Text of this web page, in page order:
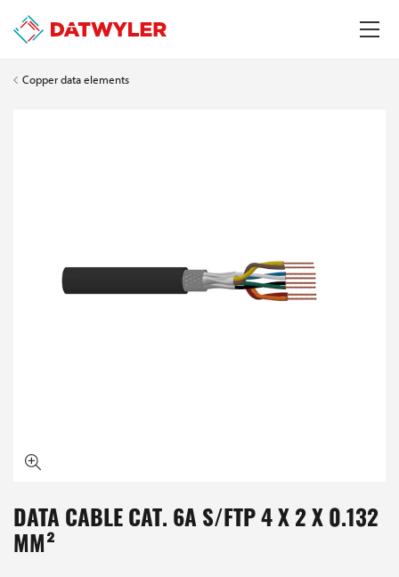
Copper data elements
DATA CABLE CAT. 6A S/FTP 4 X 2 X 0.132
MM²